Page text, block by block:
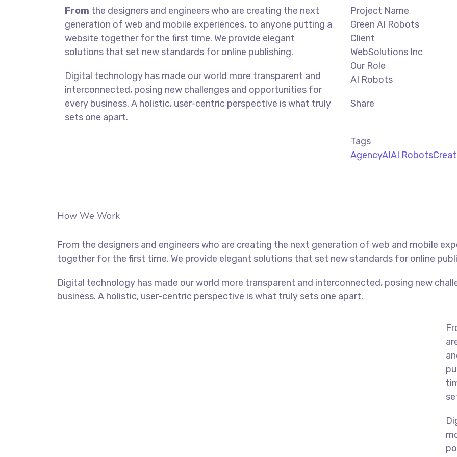
From the designers and engineers who are creating the next
generation of web and mobile experiences, to anyone putting a
website together for the first time. We provide elegant
solutions that set new standards for online publishing.
Digital technology has made our world more transparent and
interconnected, posing new challenges and opportunities for
every business. A holistic, user-centric perspective is what truly
sets one apart.
Project Name
Green AI Robots
Client
WebSolutions Inc
Our Role
AI Robots
Share
Tags
AgencyAIAI Robots
How We Work
From the designers and engineers who are creating the next generation of web and mobile
together for the first time. We provide elegant solutions that set new standards for online
Digital technology has made our world more transparent and interconnected, posing new
business. A holistic, user-centric perspective is what truly sets one apart.